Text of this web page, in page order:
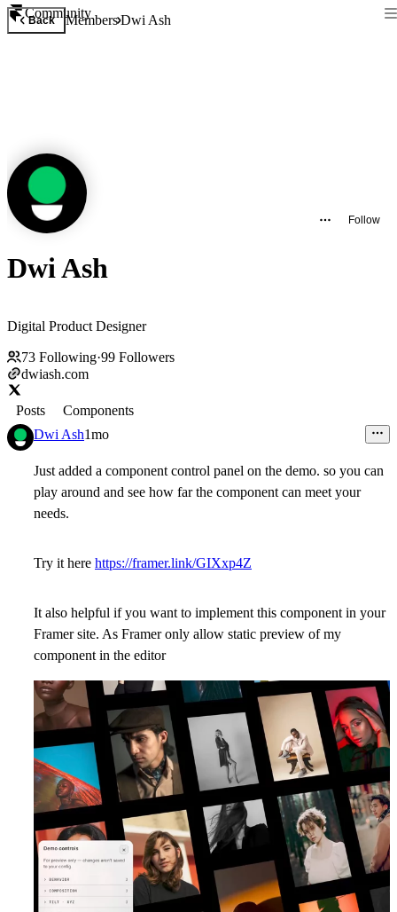
Community
Back MembersDwi Ash
Follow
Dwi Ash
Digital Product Designer
73 Following·99 Followers
dwiash.com
Posts
Components
Dwi Ash1mo
Just added a component control panel on the demo. so you can
play around and see how far the component can meet your
needs.
Try it here https://framer.link/GIXxp4Z
It also helpful if you want to implement this component in your
Framer site. As Framer only allow static preview of my
component in the editor